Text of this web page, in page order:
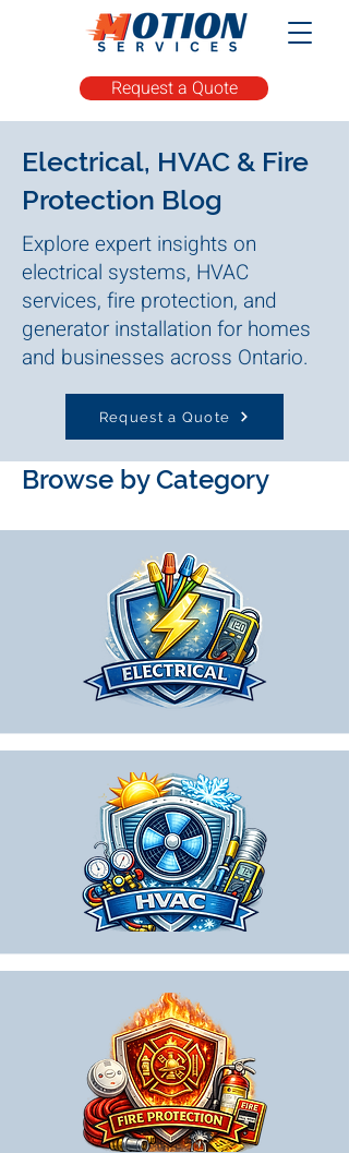
Request a Quote
Electrical, HVAC & Fire
Protection Blog
Explore expert insights on
electrical systems, HVAC
services, fire protection, and
generator installation for homes
and businesses across Ontario.
Request a Quote
Browse by Category